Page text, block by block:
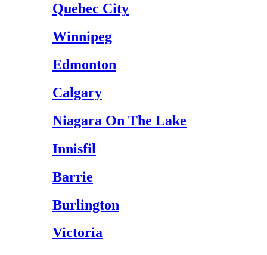
Quebec City
Winnipeg
Edmonton
Calgary
Niagara On The Lake
Innisfil
Barrie
Burlington
Victoria